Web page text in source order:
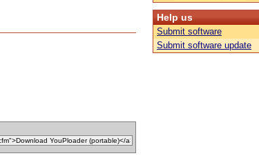
Help us
Submit software
Submit software update